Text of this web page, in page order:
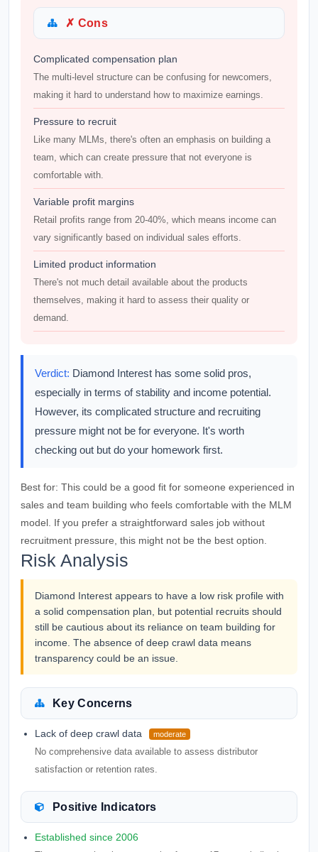
✗ Cons
Complicated compensation plan
The multi-level structure can be confusing for newcomers,
making it hard to understand how to maximize earnings.
Pressure to recruit
Like many MLMs, there's often an emphasis on building a
team, which can create pressure that not everyone is
comfortable with.
Variable profit margins
Retail profits range from 20-40%, which means income can
vary significantly based on individual sales efforts.
Limited product information
There's not much detail available about the products
themselves, making it hard to assess their quality or
demand.
Verdict: Diamond Interest has some solid pros,
especially in terms of stability and income potential.
However, its complicated structure and recruiting
pressure might not be for everyone. It's worth
checking out but do your homework first.
Best for: This could be a good fit for someone experienced in
sales and team building who feels comfortable with the MLM
model. If you prefer a straightforward sales job without
recruitment pressure, this might not be the best option.
Risk Analysis
Diamond Interest appears to have a low risk profile with
a solid compensation plan, but potential recruits should
still be cautious about its reliance on team building for
income. The absence of deep crawl data means
transparency could be an issue.
Key Concerns
Lack of deep crawl data moderate
No comprehensive data available to assess distributor
satisfaction or retention rates.
Positive Indicators
Established since 2006